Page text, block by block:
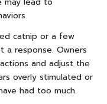
catnip or a few
a response. Owners
and adjust the
overly stimulated or
had too much.